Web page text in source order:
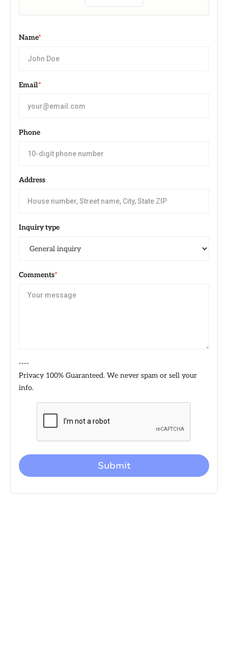
Name*
Email*
Phone
Address
Inquiry type
Comments*
----
Privacy 100% Guaranteed. We never spam or sell your
info.